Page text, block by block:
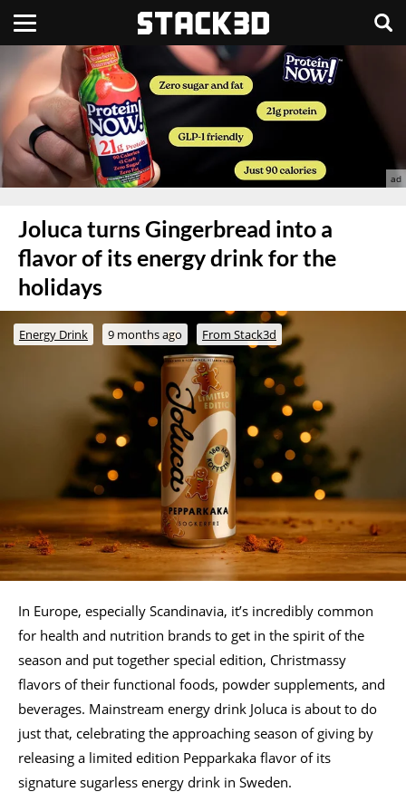
Joluca turns Gingerbread into a
flavor of its energy drink for the
holidays
Energy Drink 9 months ago From Stack3d
In Europe, especially Scandinavia, it’s incredibly common
for health and nutrition brands to get in the spirit of the
season and put together special edition, Christmassy
flavors of their functional foods, powder supplements, and
beverages. Mainstream energy drink Joluca is about to do
just that, celebrating the approaching season of giving by
releasing a limited edition Pepparkaka flavor of its
signature sugarless energy drink in Sweden.